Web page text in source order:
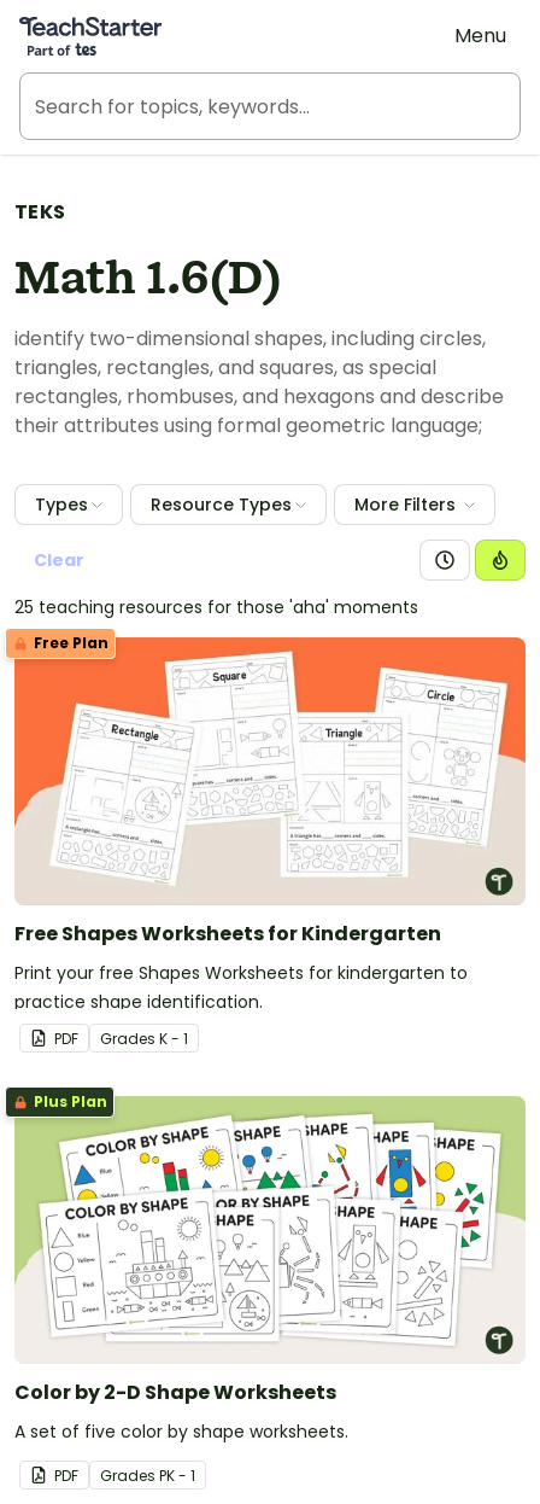
Teach Starter, part of Tes
Menu
TEKS
Math 1.6(D)
identify two-dimensional shapes, including circles,
triangles, rectangles, and squares, as special
rectangles, rhombuses, and hexagons and describe
their attributes using formal geometric language;
Types Resource Types More Filters
Clear
25 teaching resources for those 'aha' moments
Free Plan
Free Shapes Worksheets for Kindergarten
Print your free Shapes Worksheets for kindergarten to
practice shape identification.
PDF Grades K - 1
Plus Plan
Color by 2-D Shape Worksheets
A set of five color by shape worksheets.
PDF Grades PK - 1